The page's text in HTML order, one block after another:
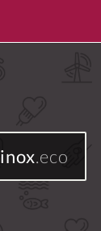
inox.eco